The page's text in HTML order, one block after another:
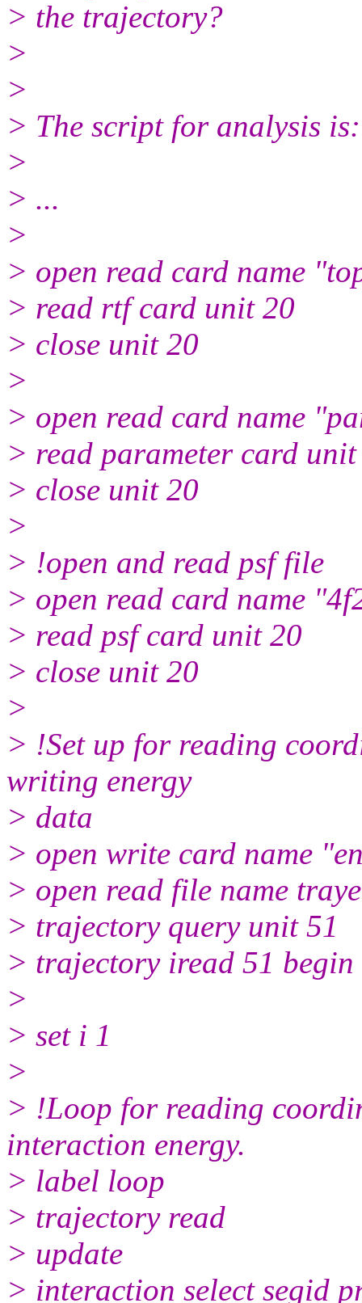
> the trajectory?
>
>
> The script for analysis is:
>
> ...
>
> open read card name
> read rtf card unit 20
> close unit 20
>
> open read card name
> read parameter card
> close unit 20
>
> !open and read psf file
> open read card name
> read psf card unit 20
> close unit 20
>
> !Set up for reading
writing energy
> data
> open write card name
> open read file name
> trajectory query unit 51
> trajectory iread 51
>
> set i 1
>
> !Loop for reading
interaction energy.
> label loop
> trajectory read
> update
> interaction select segid